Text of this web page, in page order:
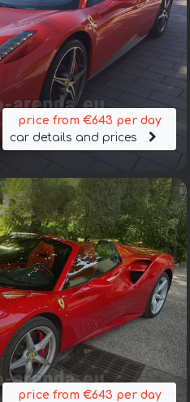
price from €643 per day
car details and prices
price from €643 per day